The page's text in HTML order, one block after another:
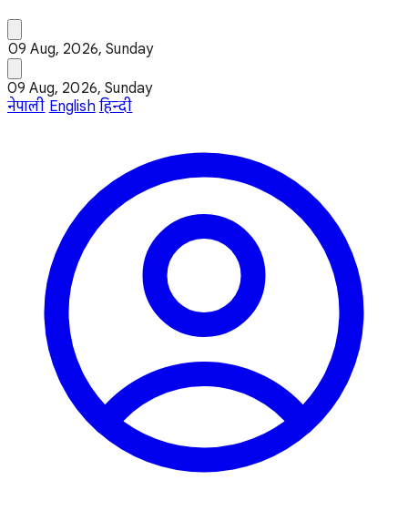
09 Aug, 2026, Sunday
09 Aug, 2026, Sunday
नेपाली English हिन्दी